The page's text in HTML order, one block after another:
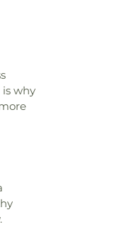
why